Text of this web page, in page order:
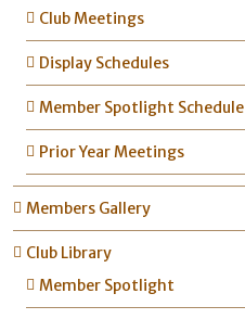
Club Meetings
Display Schedules
Member Spotlight Schedule
Prior Year Meetings
Members Gallery
Club Library
Member Spotlight